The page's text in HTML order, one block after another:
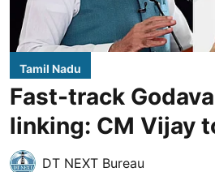
Tamil Nadu
Fast-track
linking: CM Vijay
DT NEXT Bureau